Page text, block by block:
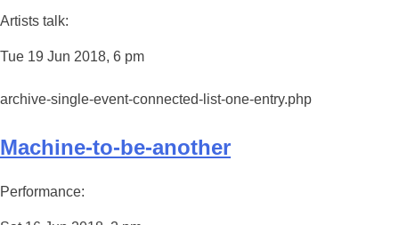
Artists talk:
Tue 19 Jun 2018, 6 pm
archive-single-event-connected-list-one-entry.php
Machine-to-be-another
Performance: